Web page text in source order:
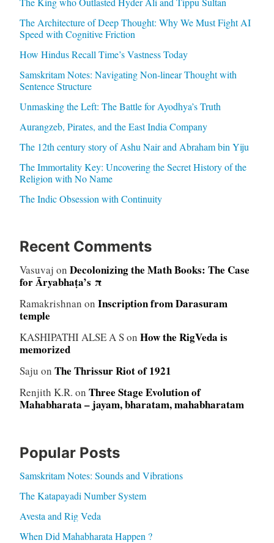
The Architecture of Deep Thought: Why We Must Fight AI
Speed with Cognitive Friction
How Hindus Recall Time’s Vastness Today
Samskritam Notes: Navigating Non-linear Thought with
Sentence Structure
Unmasking the Left: The Battle for Ayodhya’s Truth
Aurangzeb, Pirates, and the East India Company
The 12th century story of Ashu Nair and Abraham bin Yiju
The Immortality Key: Uncovering the Secret History of the
Religion with No Name
The Indic Obsession with Continuity
Recent Comments
Vasuvaj on Decolonizing the Math Books: The Case
for Āryabhaṭa’s π
Ramakrishnan on Inscription from Darasuram
temple
KASHIPATHI ALSE A Son How the RigVeda is
memorized
Saju on The Thrissur Riot of 1921
Renjith K.R. on Three Stage Evolution of
Mahabharata – jayam, bharatam, mahabharatam
Popular Posts
Samskritam Notes: Sounds and Vibrations
The Katapayadi Number System
Avesta and Rig Veda
When Did Mahabharata Happen ?